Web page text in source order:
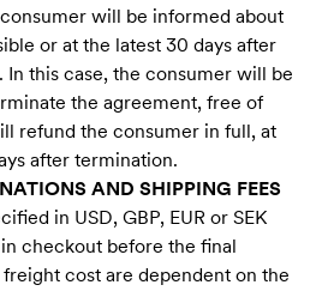
will be informed about
or at the latest 30 days after
In this case, the consumer will be
the agreement, free of
refund the consumer in full, at
after termination.
AND SHIPPING FEES
in USD, GBP, EUR or SEK
checkout before the final
cost are dependent on the